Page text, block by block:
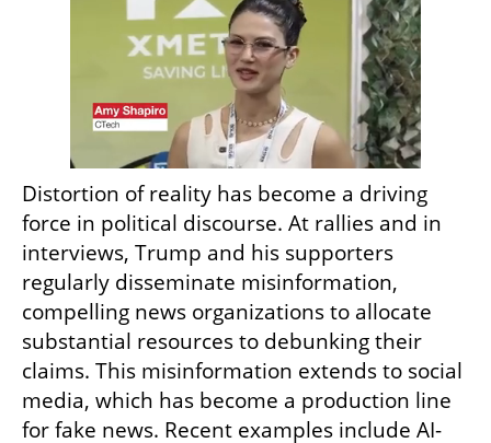
Distortion of reality has become a driving
force in political discourse. At rallies and in
interviews, Trump and his supporters
regularly disseminate misinformation,
compelling news organizations to allocate
substantial resources to debunking their
claims. This misinformation extends to social
media, which has become a production line
for fake news. Recent examples include AI-